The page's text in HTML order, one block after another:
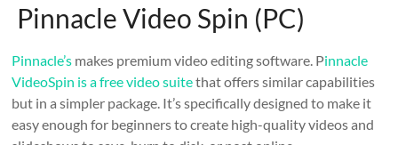
Pinnacle Video Spin (PC)
Pinnacle’s makes premium video editing software. Pinnacle
VideoSpin is a free video suitethat offers similar capabilities
but in a simpler package. It’s specifically designed to make it
easy enough for beginners to create high-quality videos and